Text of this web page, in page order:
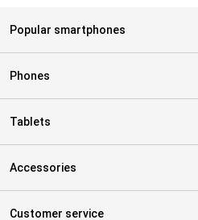
Popular smartphones
Phones
Tablets
Accessories
Customer service